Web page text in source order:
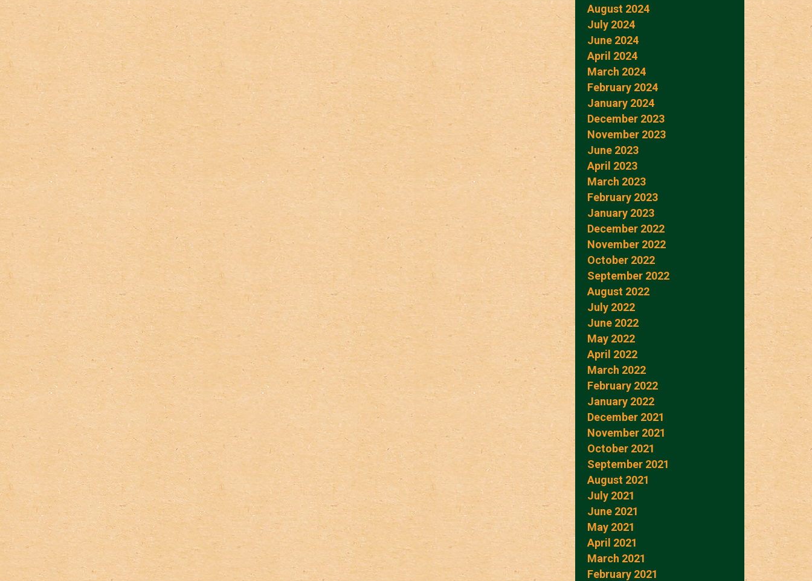
August 2024
July 2024
June 2024
April 2024
March 2024
February 2024
January 2024
December 2023
November 2023
June 2023
April 2023
March 2023
February 2023
January 2023
December 2022
November 2022
October 2022
September 2022
August 2022
July 2022
June 2022
May 2022
April 2022
March 2022
February 2022
January 2022
December 2021
November 2021
October 2021
September 2021
August 2021
July 2021
June 2021
May 2021
April 2021
March 2021
February 2021